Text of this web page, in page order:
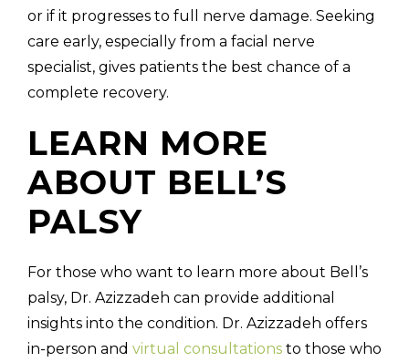
or if it progresses to full nerve damage. Seeking
care early, especially from a facial nerve
specialist, gives patients the best chance of a
complete recovery.
LEARN MORE
ABOUT BELL’S
PALSY
For those who want to learn more about Bell’s
palsy, Dr. Azizzadeh can provide additional
insights into the condition. Dr. Azizzadeh offers
in-person and virtual consultations to those who